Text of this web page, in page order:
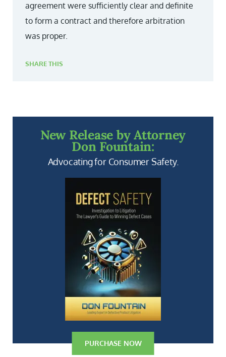
agreement were sufficiently clear and definite
to form a contract and therefore arbitration
was proper.
SHARE THIS
New Release by Attorney
Don Fountain:
Advocating for Consumer Safety.
PURCHASE NOW